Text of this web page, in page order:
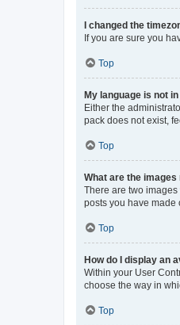
I changed the
If you are sure you
Top
My language is not
Either the
pack does not exist,
Top
What are the
There are two
posts you have made
Top
How do I display an
Within your User
choose the way in
Top